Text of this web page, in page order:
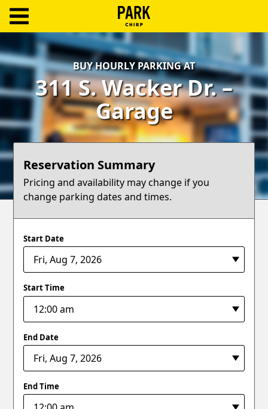
Log
In
Create
Account
Terms
Blog
BUY HOURLY PARKING AT
311 S. Wacker Dr. –
Garage
Reservation Summary
Pricing and availability may change if you
change parking dates and times.
Start Date
Start Time
End Date
End Time